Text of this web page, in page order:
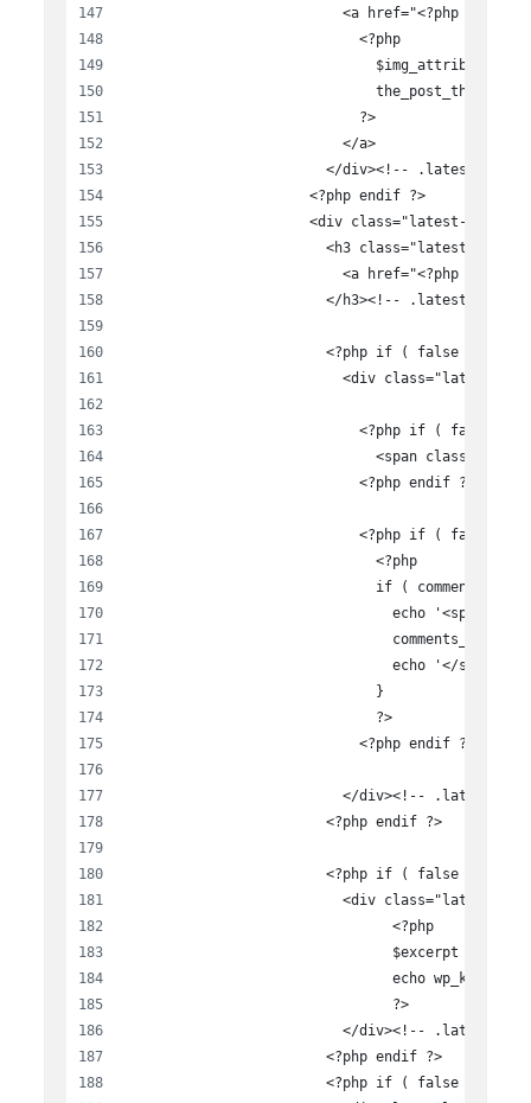
<a href="<?php
                            <?php
$img_attributes =
                            ?>
                          </a>
</div><!-- .latest-news-
                      <?php endif ?>
<div class="latest-news-
<h3 class="latest-news-
<a href="<?php
</h3><!-- .latest-news-
<?php if ( false ==
<div class="latest-
<?php if ( false ==
<span
                            <?php endif ?>
<?php if ( false ==
                              <?php
if (
echo '<span
                                echo '</span>';
                              }
                              ?>
                            <?php endif ?>
</div><!-- .latest-
                        <?php endif ?>
<?php if ( false ==
<div class="latest-
                          	<?php
                          	?>
</div><!-- .latest-
                        <?php endif ?>
<?php if ( false ==